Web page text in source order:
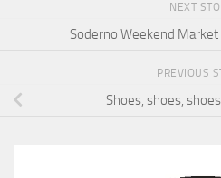
NEXT
Soderno Weekend
PREVIOUS
Shoes, shoes,